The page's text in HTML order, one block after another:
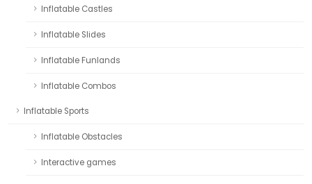
Inflatable Castles
Inflatable Slides
Inflatable Funlands
Inflatable Combos
Inflatable Sports
Inflatable Obstacles
Interactive games